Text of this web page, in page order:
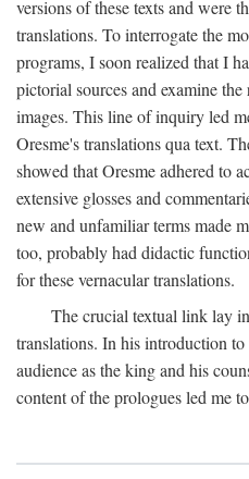
versions of these texts and were
translations. To interrogate the
programs, I soon realized that I
pictorial sources and examine
images. This line of inquiry led
Oresme's translations qua text.
showed that Oresme adhered to
extensive glosses and
new and unfamiliar terms made
too, probably had didactic
for these vernacular translations.
The crucial textual link lay
translations. In his introduction to
audience as the king and his
content of the prologues led me